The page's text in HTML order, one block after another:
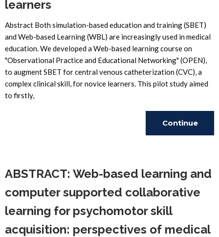
learners
Abstract Both simulation-based education and training (SBET)
and Web-based Learning (WBL) are increasingly used in medical
education. We developed a Web-based learning course on
"Observational Practice and Educational Networking" (OPEN),
to augment SBET for central venous catheterization (CVC), a
complex clinical skill, for novice learners. This pilot study aimed
to firstly,
Continue
ABSTRACT: Web-based learning and
computer supported collaborative
learning for psychomotor skill
acquisition: perspectives of medical